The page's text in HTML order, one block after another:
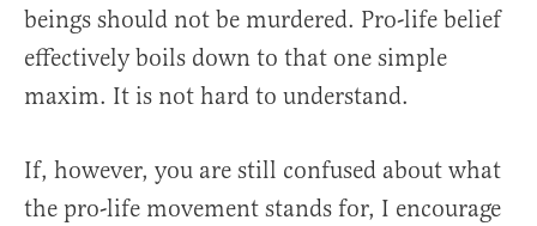
beings should not be murdered. Pro-life belief
effectively boils down to that one simple
maxim. It is not hard to understand.
If, however, you are still confused about what
the pro-life movement stands for, I encourage